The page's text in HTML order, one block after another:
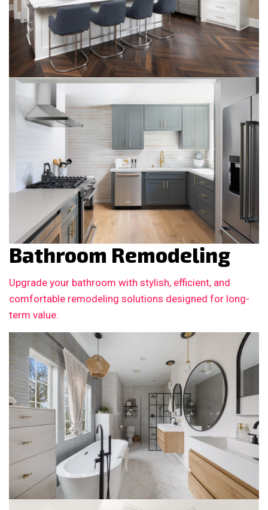
Bathroom Remodeling
Upgrade your bathroom with stylish, efficient, and
comfortable remodeling solutions designed for long-
term value.